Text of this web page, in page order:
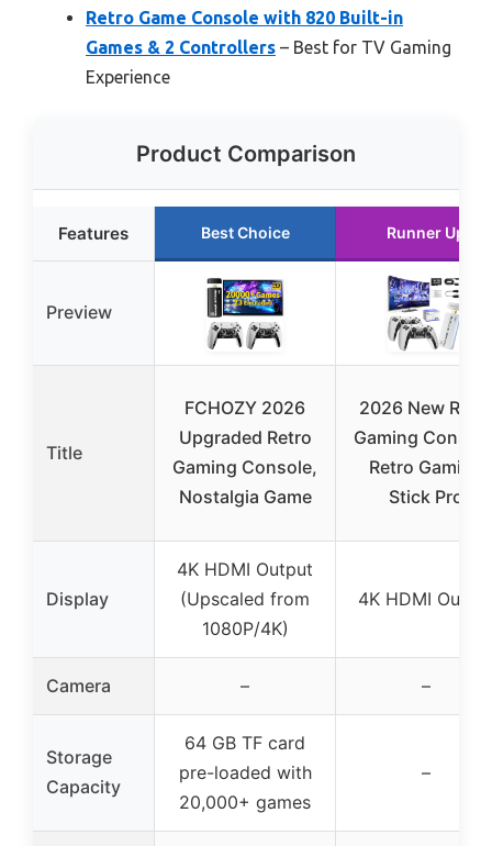
Retro Game Console with 820 Built-in
Games & 2 Controllers – Best for TV Gaming
Experience
Product Comparison
Features Best Choice Runner Up
Preview
Title
FCHOZY 2026
Upgraded Retro
Gaming Console,
Nostalgia Game
2026 New
Gaming
Retro Gaming
Stick Pro
Display
4K HDMI Output
(Upscaled from
1080P/4K)
4K HDMI
Camera – –
Storage
Capacity
64 GB TF card
pre-loaded with
20,000+ games
–